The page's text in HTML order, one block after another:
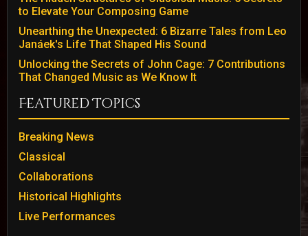
to Elevate Your Composing Game
Unearthing the Unexpected: 6 Bizarre Tales from Leo
Janáek's Life That Shaped His Sound
Unlocking the Secrets of John Cage: 7 Contributions
That Changed Music as We Know It
Featured Topics
Breaking News
Classical
Collaborations
Historical Highlights
Live Performances